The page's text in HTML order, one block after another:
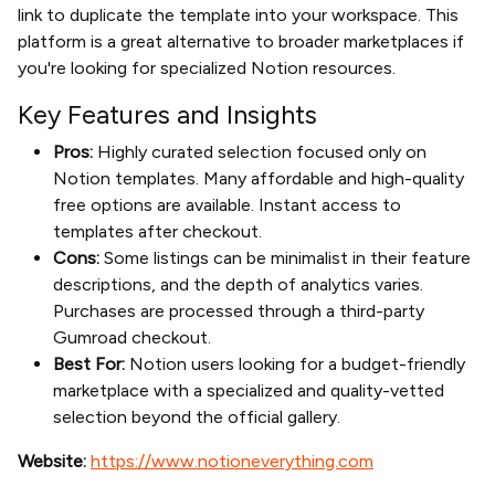
link to duplicate the template into your workspace. This
platform is a great alternative to broader marketplaces if
you're looking for specialized Notion resources.
Key Features and Insights
Pros: Highly curated selection focused only on
Notion templates. Many affordable and high-quality
free options are available. Instant access to
templates after checkout.
Cons: Some listings can be minimalist in their feature
descriptions, and the depth of analytics varies.
Purchases are processed through a third-party
Gumroad checkout.
Best For: Notion users looking for a budget-friendly
marketplace with a specialized and quality-vetted
selection beyond the official gallery.
Website: https://www.notioneverything.com